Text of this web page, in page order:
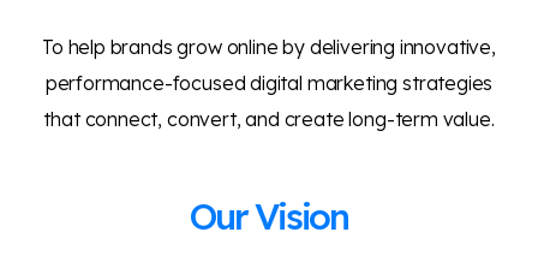
To help brands grow online by delivering innovative,
performance-focused digital marketing strategies
that connect, convert, and create long-term value.
Our Vision